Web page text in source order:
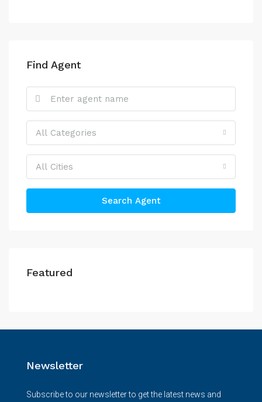
Find Agent
All Categories
All Cities
Search Agent
Featured
Newsletter
Subscribe to our newsletter to get the latest news and